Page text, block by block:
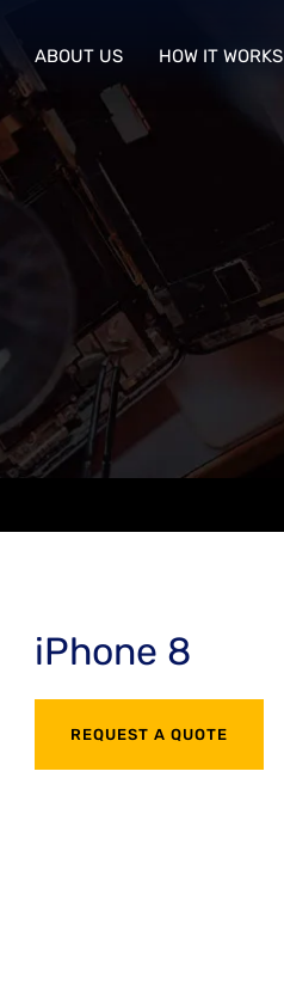
ABOUT US HOW IT WORKS
iPhone 8
REQUEST A QUOTE